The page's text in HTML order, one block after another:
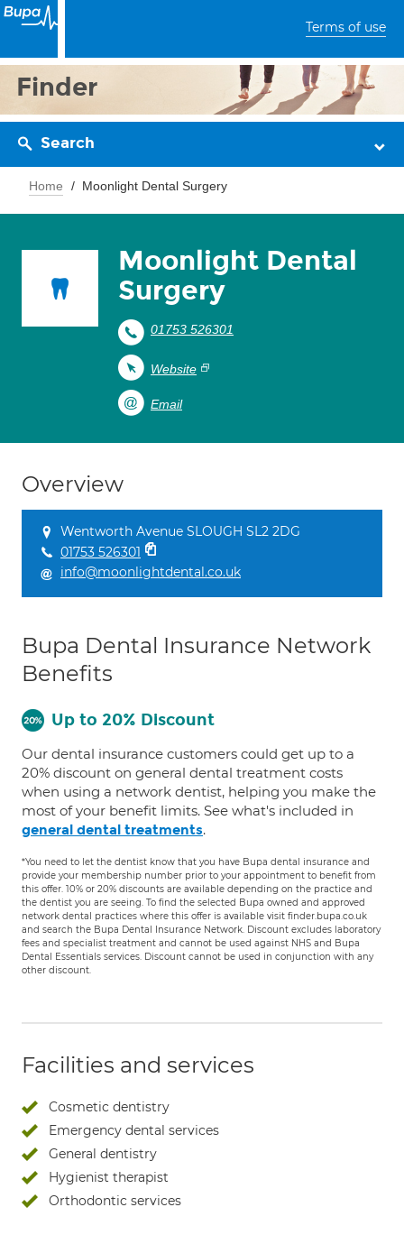
Terms of use
Finder
Search
Home Moonlight Dental Surgery
Moonlight Dental
Surgery
01753 526301
Website
Email
Overview
Wentworth Avenue SLOUGH SL2 2DG
01753 526301
info@moonlightdental.co.uk
Bupa Dental Insurance Network
Benefits
Up to 20% Discount
Our dental insurance customers could get up to a
20% discount on general dental treatment costs
when using a network dentist, helping you make the
most of your benefit limits. See what's included in
general dental treatments.
*You need to let the dentist know that you have Bupa dental insurance and
provide your membership number prior to your appointment to benefit from
this offer. 10% or 20% discounts are available depending on the practice and
the dentist you are seeing. To find the selected Bupa owned and approved
network dental practices where this offer is available visit finder.bupa.co.uk
and search the Bupa Dental Insurance Network. Discount excludes laboratory
fees and specialist treatment and cannot be used against NHS and Bupa
Dental Essentials services. Discount cannot be used in conjunction with any
other discount.
Facilities and services
Cosmetic dentistry
Emergency dental services
General dentistry
Hygienist therapist
Orthodontic services